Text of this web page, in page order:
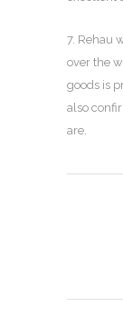
7. Rehau
over the
goods is
also
are.